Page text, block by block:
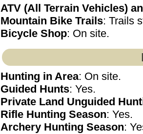
ATV (All Terrain Vehicles)
Mountain Bike Trails: Trails
Bicycle Shop: On site.
Hunting in Area: On site.
Guided Hunts: Yes.
Private Land Unguided
Rifle Hunting Season: Yes.
Archery Hunting Season: